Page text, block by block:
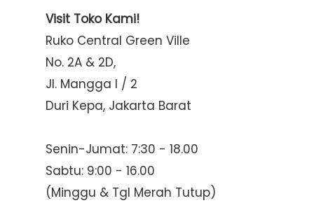
Visit Toko Kami!
Ruko Central Green Ville
No. 2A & 2D,
Jl. Mangga I / 2
Duri Kepa, Jakarta Barat
Senin-Jumat: 7:30 - 18.00
Sabtu: 9:00 - 16.00
(Minggu & Tgl Merah Tutup)